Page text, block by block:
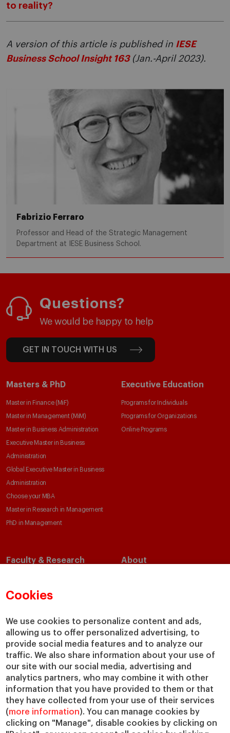
Cookies
We use cookies to personalize content and ads,
allowing us to offer personalized advertising, to
provide social media features and to analyze our
traffic. We also share information about your use of
our site with our social media, advertising and
analytics partners, who may combine it with other
information that you have provided to them or that
they have collected from your use of their services
(more information). You can manage cookies by
clicking on "Manage", disable cookies by clicking on
to reality?
A version of this article is published in IESE
Business School Insight 163(Jan.-April 2023).
Fabrizio Ferraro
Professor and Head of the Strategic Management
Department at IESE Business School.
Questions?
We would be happy to help
GET IN TOUCH WITH US
Masters & PhD
Master in Finance (MiF)
Master in Management (MiM)
Master in Business Administration
Executive Master in Business
Administration
Global Executive Master in Business
Administration
Choose your MBA
Master in Research in Management
PhD in Management
Executive Education
Programs for Individuals
Programs for Organizations
Online Programs
Faculty & Research
Academic Departments
Chairs
IESE Insight
IESE Publishing
About
Our Impact
Giving to IESE
Services
Chaplaincy
Compliance Channel
IESE Shop
Library
Loans and Scholarships